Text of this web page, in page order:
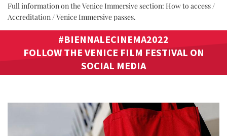
Full information on the Venice Immersive section: How to access /
Accreditation / Venice Immersive passes.
#BIENNALECINEMA2022
FOLLOW THE VENICE FILM FESTIVAL ON
SOCIAL MEDIA